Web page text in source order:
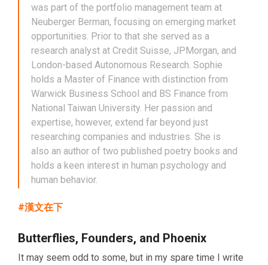
was part of the portfolio management team at
Neuberger Berman, focusing on emerging market
opportunities. Prior to that she served as a
research analyst at Credit Suisse, JPMorgan, and
London-based Autonomous Research. Sophie
holds a Master of Finance with distinction from
Warwick Business School and BS Finance from
National Taiwan University. Her passion and
expertise, however, extend far beyond just
researching companies and industries. She is
also an author of two published poetry books and
holds a keen interest in human psychology and
human behavior.
#漢文在下
Butterflies, Founders, and Phoenix
It may seem odd to some, but in my spare time I write